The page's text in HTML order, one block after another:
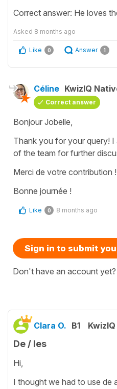
Correct answer: He loves
Asked 8 months ago
Like 0 Answer 1
Céline KwizIQ
Correct answer
Bonjour Jobelle,
Thank you for your query!
of the team for further
Merci de votre contribution !
Bonne journée !
Like 0 8 months ago
Sign in to submit
Don't have an account yet?
Clara O. B1
De / les
Hi,
I thought we had to use de